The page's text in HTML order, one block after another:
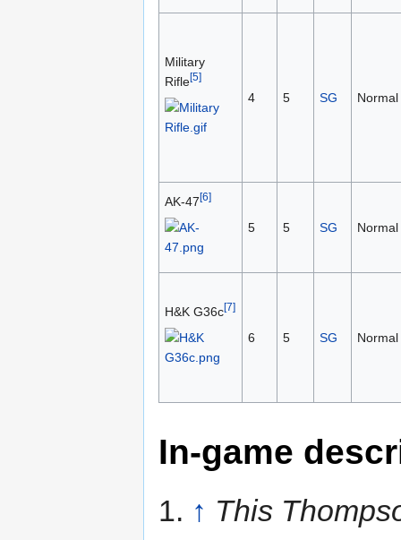
Military
Rifle[5]
4 5 SG Normal
AK-47[6]
5 5 SG Normal
H&K G36c[7]
6 5 SG Normal
In-game
1. ↑ This